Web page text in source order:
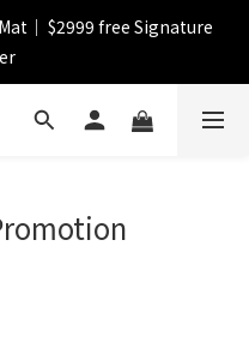
item up to 72%off
｜ $2999 free Signature
SHIPPING